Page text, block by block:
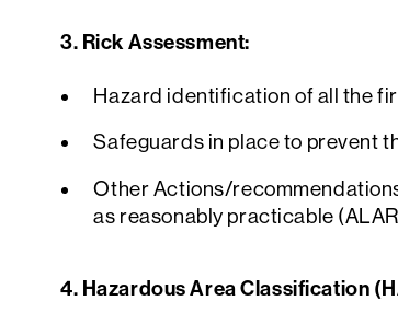
3. Rick Assessment:
Hazard identification of all the
Safeguards in place to prevent
Other Actions/
as reasonably practicable
4. Hazardous Area Classification